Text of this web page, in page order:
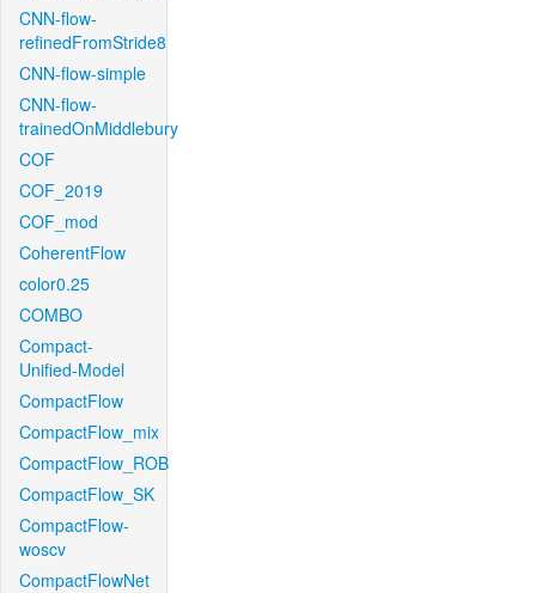
CNN-flow-
refinedFromStride8
CNN-flow-simple
CNN-flow-
trainedOnMiddlebury
COF
COF_2019
COF_mod
CoherentFlow
color0.25
COMBO
Compact-
Unified-Model
CompactFlow
CompactFlow_mix
CompactFlow_ROB
CompactFlow_SK
CompactFlow-
woscv
CompactFlowNet